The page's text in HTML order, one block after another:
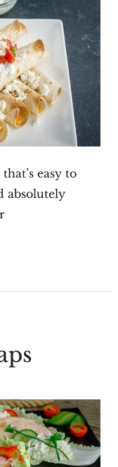
easy to
absolutely